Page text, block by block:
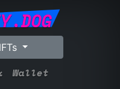
Wallet